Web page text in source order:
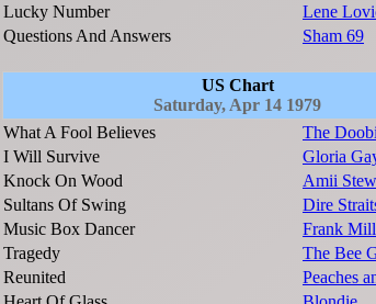
Lucky Number
Lene
Questions And Answers
Sham 69
US Chart
Saturday, Apr 14 1979
What A Fool Believes
The
I Will Survive
Gloria
Knock On Wood
Amii
Sultans Of Swing
Dire
Music Box Dancer
Frank
Tragedy
The Bee
Reunited
Peaches